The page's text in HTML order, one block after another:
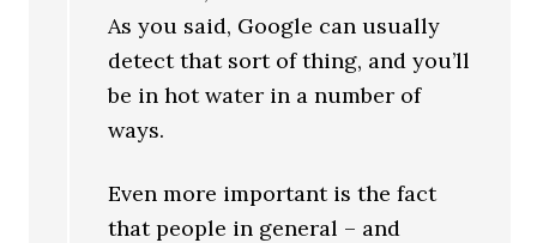
As you said, Google can usually
detect that sort of thing, and you’ll
be in hot water in a number of
ways.
Even more important is the fact
that people in general – and